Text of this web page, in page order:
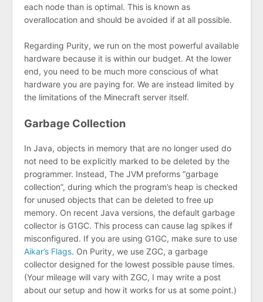
each node than is optimal. This is known as
overallocation and should be avoided if at all possible.
Regarding Purity, we run on the most powerful available
hardware because it is within our budget. At the lower
end, you need to be much more conscious of what
hardware you are paying for. We are instead limited by
the limitations of the Minecraft server itself.
Garbage Collection
In Java, objects in memory that are no longer used do
not need to be explicitly marked to be deleted by the
programmer. Instead, The JVM preforms “garbage
collection”, during which the program’s heap is checked
for unused objects that can be deleted to free up
memory. On recent Java versions, the default garbage
collector is G1GC. This process can cause lag spikes if
misconfigured. If you are using G1GC, make sure to use
Aikar’s Flags. On Purity, we use ZGC, a garbage
collector designed for the lowest possible pause times.
(Your mileage will vary with ZGC, I may write a post
about our setup and how it works for us at some point.)